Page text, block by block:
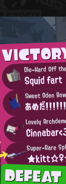
Die-Hard Off
Squid fart
Sweet Oden
あめだ！！！！！
Lovely
Super-Rare
DEFEAT